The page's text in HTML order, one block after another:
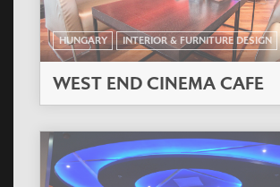
HUNGARY INTERIOR & FURNITURE DESIGN
WEST END CINEMA CAFE